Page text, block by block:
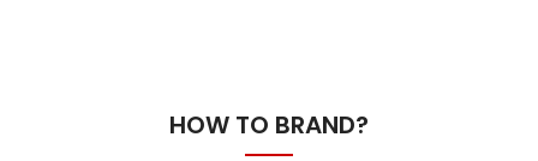
HOW TO BRAND?